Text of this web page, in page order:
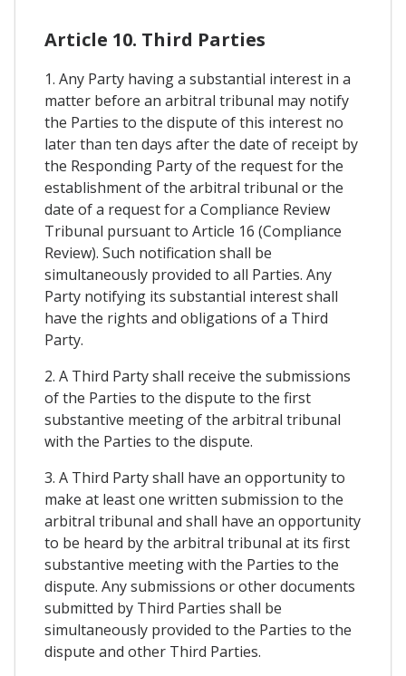
Article 10. Third Parties
1. Any Party having a substantial interest in a
matter before an arbitral tribunal may notify
the Parties to the dispute of this interest no
later than ten days after the date of receipt by
the Responding Party of the request for the
establishment of the arbitral tribunal or the
date of a request for a Compliance Review
Tribunal pursuant to Article 16 (Compliance
Review). Such notification shall be
simultaneously provided to all Parties. Any
Party notifying its substantial interest shall
have the rights and obligations of a Third
Party.
2. A Third Party shall receive the submissions
of the Parties to the dispute to the first
substantive meeting of the arbitral tribunal
with the Parties to the dispute.
3. A Third Party shall have an opportunity to
make at least one written submission to the
arbitral tribunal and shall have an opportunity
to be heard by the arbitral tribunal at its first
substantive meeting with the Parties to the
dispute. Any submissions or other documents
submitted by Third Parties shall be
simultaneously provided to the Parties to the
dispute and other Third Parties.